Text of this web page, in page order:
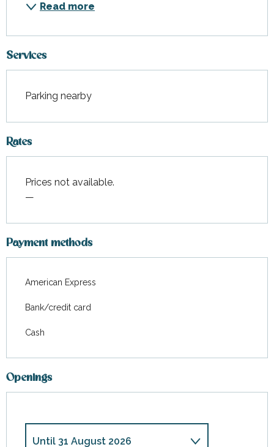
Read more
Services
Parking nearby
Rates
Prices not available.
—
Payment methods
American Express
Bank/credit card
Cash
Openings
Until 31 August 2026